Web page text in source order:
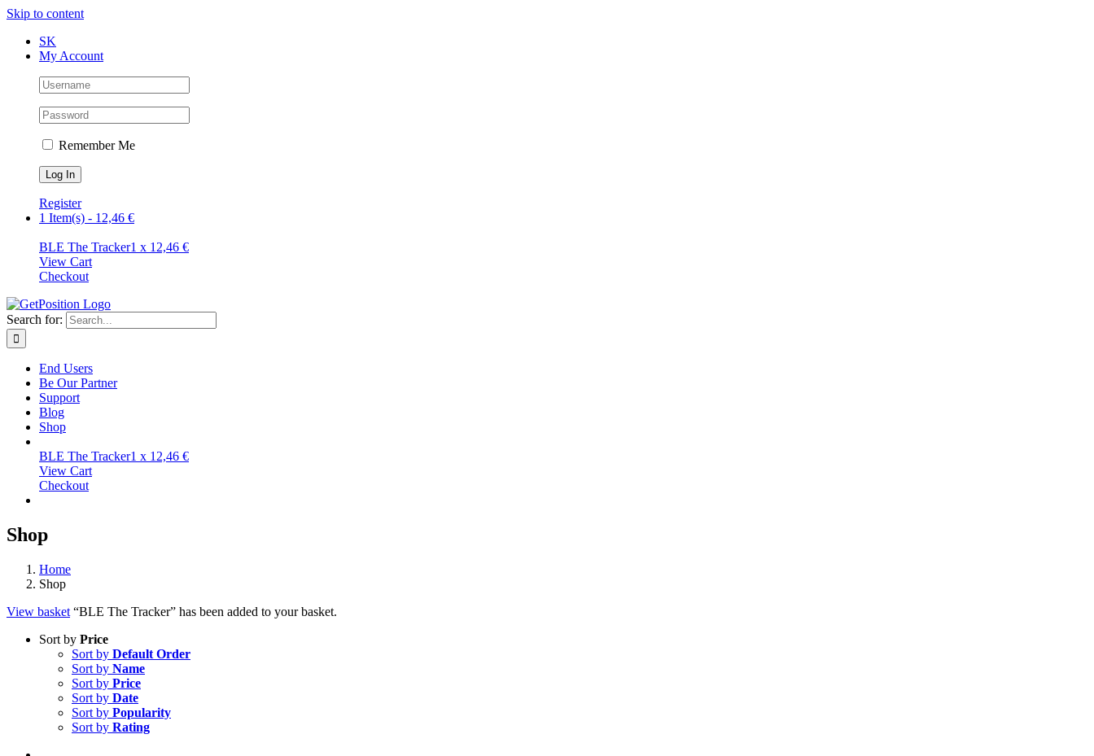
Skip to content
SK
My Account
Remember Me
Register
1 Item(s) - 12,46 €
BLE The Tracker1 x 12,46 €
View Cart
Checkout
Search for:
End Users
Be Our Partner
Support
Blog
Shop
BLE The Tracker1 x 12,46 €
View Cart
Checkout
Shop
Home
Shop
View basket “BLE The Tracker” has been added to your basket.
Sort by Price
Sort by Default Order
Sort by Name
Sort by Price
Sort by Date
Sort by Popularity
Sort by Rating